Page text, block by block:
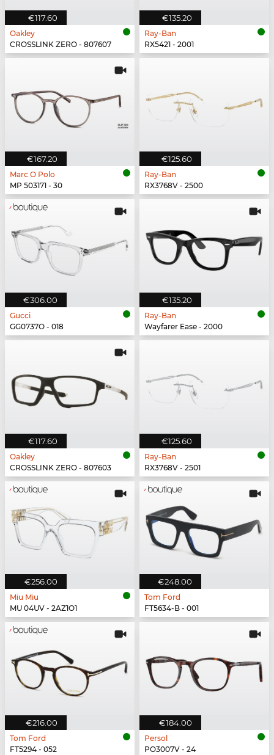
€117.60
Oakley
CROSSLINK ZERO - 807607
€135.20
Ray-Ban
RX5421 - 2001
€167.20
Marc O Polo
MP 503171 - 30
€125.60
Ray-Ban
RX3768V - 2500
€306.00
Gucci
GG0737O - 018
€135.20
Ray-Ban
Wayfarer Ease - 2000
€117.60
Oakley
CROSSLINK ZERO - 807603
€125.60
Ray-Ban
RX3768V - 2501
€256.00
Miu Miu
MU 04UV - 2AZ1O1
€248.00
Tom Ford
FT5634-B - 001
€216.00
Tom Ford
FT5294 - 052
€184.00
Persol
PO3007V - 24